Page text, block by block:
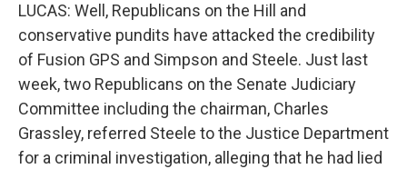
LUCAS: Well, Republicans on the Hill and
conservative pundits have attacked the credibility
of Fusion GPS and Simpson and Steele. Just last
week, two Republicans on the Senate Judiciary
Committee including the chairman, Charles
Grassley, referred Steele to the Justice Department
for a criminal investigation, alleging that he had lied